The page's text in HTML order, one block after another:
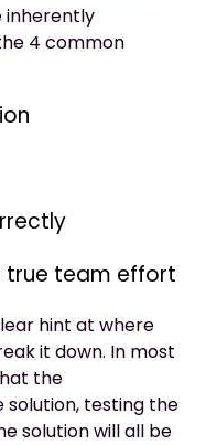
inherently
4 common
true team effort
hint at where
it down. In most
the
solution, testing the
solution will all be